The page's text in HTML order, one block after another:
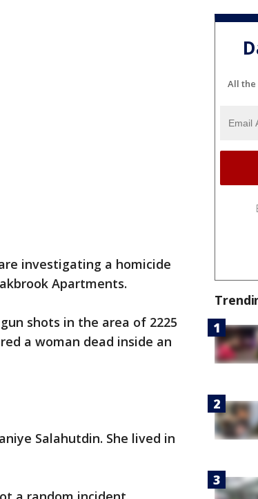
investigating a homicide
Apartments.
shots in the area of 2225
a woman dead inside an
Salahutdin. She lived in
All the